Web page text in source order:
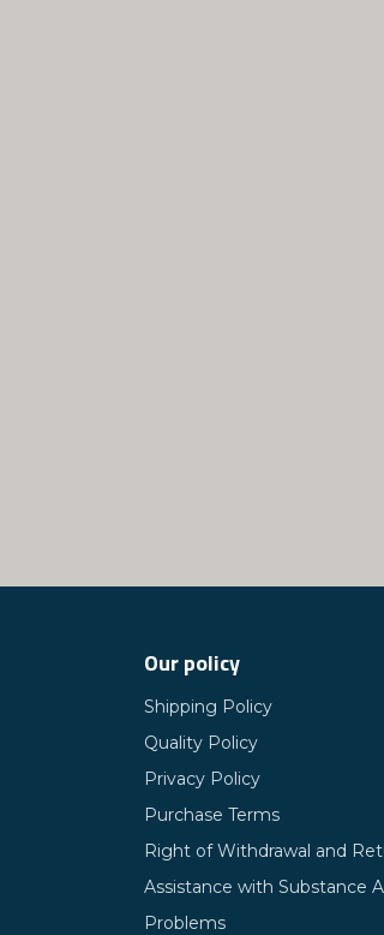
Our policy
Shipping Policy
Quality Policy
Privacy Policy
Purchase Terms
Right of Withdrawal and
Assistance with Substance
Problems